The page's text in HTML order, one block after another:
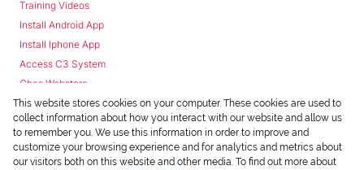
Training Videos
Install Android App
Install Iphone App
Access C3 System
Chas Webstore
This website stores cookies on your computer. These cookies are used to
collect information about how you interact with our website and allow us
to remember you. We use this information in order to improve and
customize your browsing experience and for analytics and metrics about
our visitors both on this website and other media. To find out more about